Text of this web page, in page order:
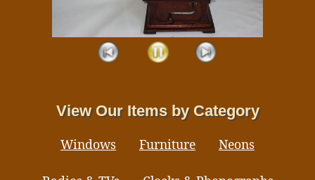
View Our Items by Category
Windows Furniture Neons